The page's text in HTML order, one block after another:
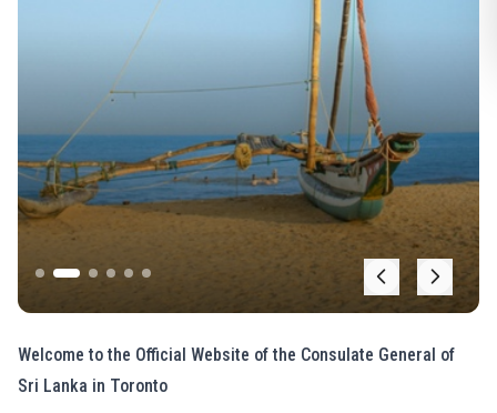
Welcome to the Official Website of the Consulate General of
Sri Lanka in Toronto